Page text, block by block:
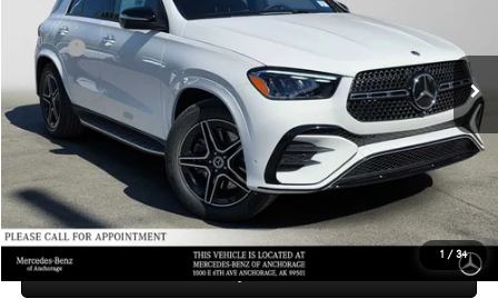
1 / 34
4JGFB5KB9TB676807Stock: B676807 Model:GLE450
In Stock Ext. Int.
Less
MSRP*: $82,370
Documentation Fee: +$199
Advertised Price: $82,569
UNLOCK INSTANT PRICE
Sell My Vehicle